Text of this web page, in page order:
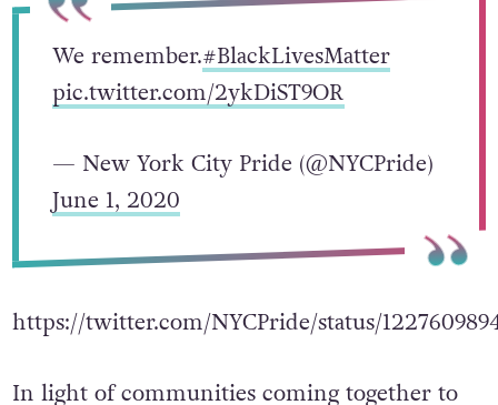
We remember.#BlackLivesMatter
pic.twitter.com/2ykDiST9OR
— New York City Pride (@NYCPride)
June 1, 2020
https://twitter.com/NYCPride/status/
In light of communities coming together to